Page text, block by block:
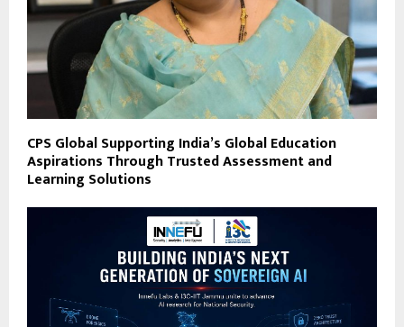
CPS Global Supporting India’s Global Education
Aspirations Through Trusted Assessment and
Learning Solutions